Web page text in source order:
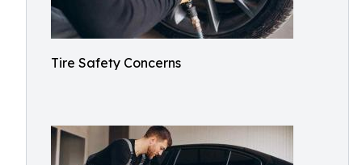
Tire Safety Concerns